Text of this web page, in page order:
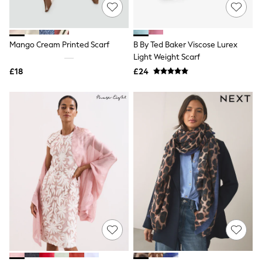
Boots
Knickers
Shapewear
Socks & Tights
Short Pyjamas
Dressing Gowns
Slippers
New In Dresses
Wedding Guest Dresses
Summer Dresses
Occasion Dresses
Maxi Dresses
Midi Dresses
Mini Dresses
Petite Dresses
Workwear Dresses
Linen Dresses
Denim Dresses
Race Day Dresses
Mango Cream Printed Scarf
£18
B By Ted Baker Viscose Lurex
Light Weight Scarf
£24